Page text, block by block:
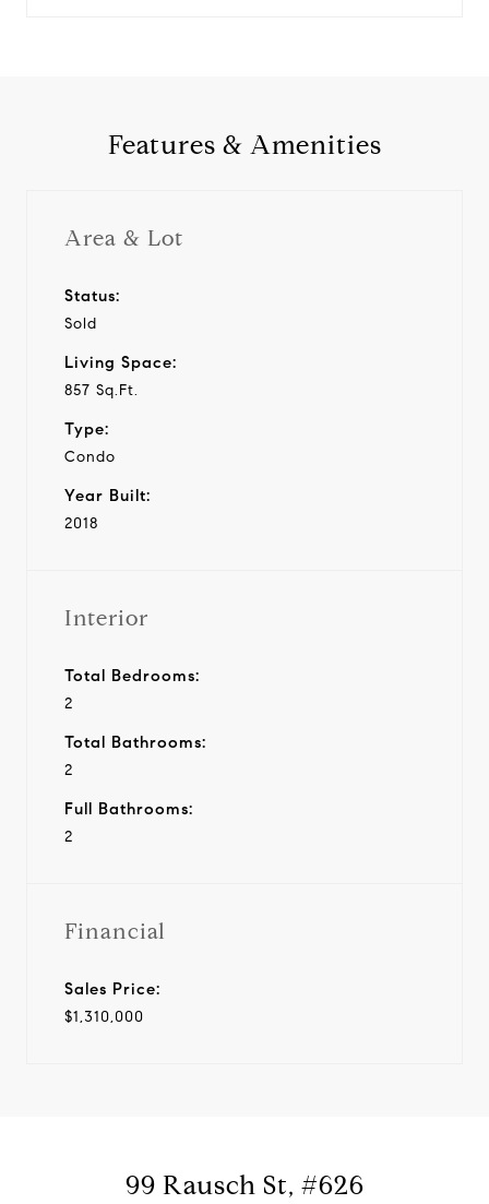
Features & Amenities
Area & Lot
Status:
Sold
Living Space:
857 Sq.Ft.
Type:
Condo
Year Built:
2018
Interior
Total Bedrooms:
2
Total Bathrooms:
2
Full Bathrooms:
2
Financial
Sales Price:
$1,310,000
99 Rausch St, #626